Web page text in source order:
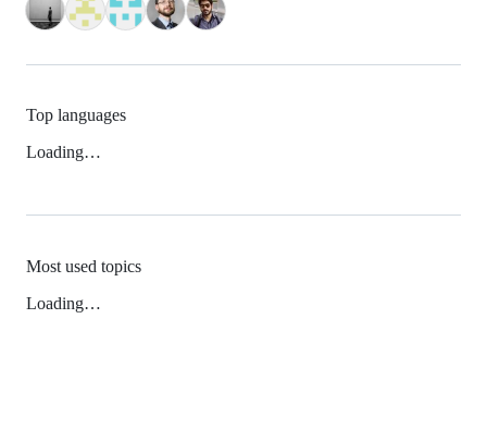
Top languages
Loading…
Most used topics
Loading…